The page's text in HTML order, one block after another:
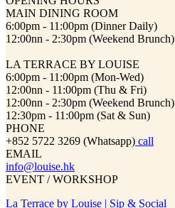
MAIN DINING ROOM
6:00pm - 11:00pm (Dinner Daily)
12:00nn - 2:30pm (Weekend Brunch)
LA TERRACE BY LOUISE
6:00pm - 11:00pm (Mon-Wed)
12:00nn - 11:00pm (Thu & Fri)
12:00nn - 2:30pm (Weekend Brunch)
12:30pm - 11:00pm (Sat & Sun)
PHONE
+852 5722 3269 (Whatsapp) call
EMAIL
info@louise.hk
EVENT / WORKSHOP
La Terrace by Louise | Sip & Social